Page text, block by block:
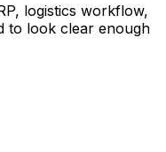
logistics workflow,
to look clear enough